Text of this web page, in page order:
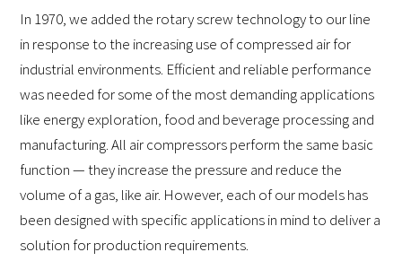
In 1970, we added the rotary screw technology to our line
in response to the increasing use of compressed air for
industrial environments. Efficient and reliable performance
was needed for some of the most demanding applications
like energy exploration, food and beverage processing and
manufacturing. All air compressors perform the same basic
function — they increase the pressure and reduce the
volume of a gas, like air. However, each of our models has
been designed with specific applications in mind to deliver a
solution for production requirements.